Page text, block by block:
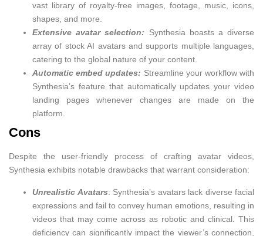
vast library of royalty-free images, footage, music, icons,
shapes, and more.
Extensive avatar selection: Synthesia boasts a diverse
array of stock AI avatars and supports multiple languages,
catering to the global nature of your content.
Automatic embed updates: Streamline your workflow with
Synthesia’s feature that automatically updates your video
landing pages whenever changes are made on the
platform.
Cons
Despite the user-friendly process of crafting avatar videos,
Synthesia exhibits notable drawbacks that warrant consideration:
Unrealistic Avatars: Synthesia’s avatars lack diverse facial
expressions and fail to convey human emotions, resulting in
videos that may come across as robotic and clinical. This
deficiency can significantly impact the viewer’s connection,